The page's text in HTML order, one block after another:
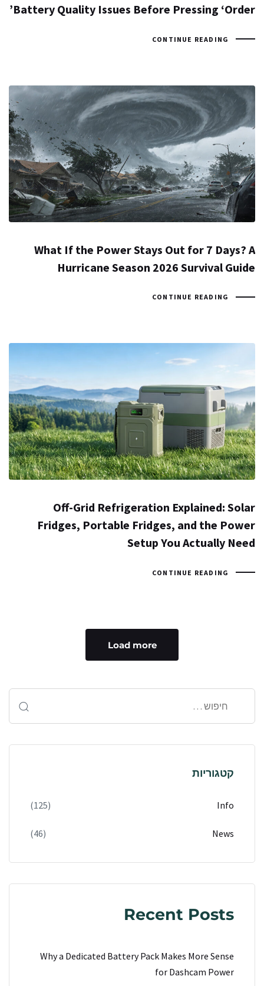
Battery Quality Issues Before Pressing ‘Order’
CONTINUE READING
What If the Power Stays Out for 7 Days? A
Hurricane Season 2026 Survival Guide
CONTINUE READING
Off-Grid Refrigeration Explained: Solar
Fridges, Portable Fridges, and the Power
Setup You Actually Need
CONTINUE READING
Load more
קטגוריות
Info
(125)
News
(46)
Recent Posts
Why a Dedicated Battery Pack Makes More Sense
for Dashcam Power